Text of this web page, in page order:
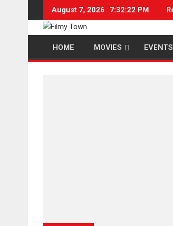
content
August 7, 2026 7:32:23 PM
HOME MOVIES EVENTS